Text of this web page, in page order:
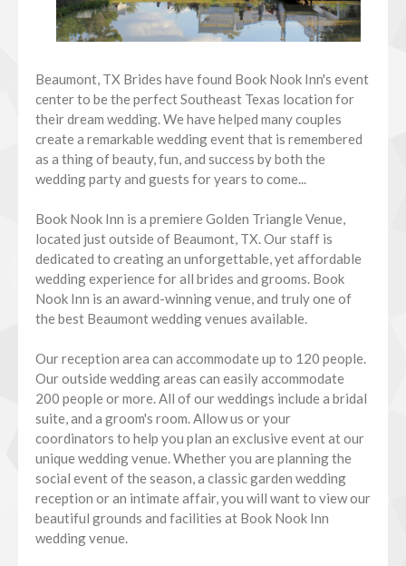
Beaumont, TX Brides have found Book Nook Inn's event
center to be the perfect Southeast Texas location for
their dream wedding. We have helped many couples
create a remarkable wedding event that is remembered
as a thing of beauty, fun, and success by both the
wedding party and guests for years to come...
Book Nook Inn is a premiere Golden Triangle Venue,
located just outside of Beaumont, TX. Our staff is
dedicated to creating an unforgettable, yet affordable
wedding experience for all brides and grooms. Book
Nook Inn is an award-winning venue, and truly one of
the best Beaumont wedding venues available.
Our reception area can accommodate up to 120 people.
Our outside wedding areas can easily accommodate
200 people or more. All of our weddings include a bridal
suite, and a groom's room. Allow us or your
coordinators to help you plan an exclusive event at our
unique wedding venue. Whether you are planning the
social event of the season, a classic garden wedding
reception or an intimate affair, you will want to view our
beautiful grounds and facilities at Book Nook Inn
wedding venue.